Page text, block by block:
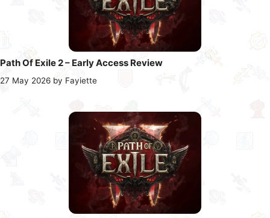
Path Of Exile 2 – Early Access Review
27 May 2026 by Fayiette